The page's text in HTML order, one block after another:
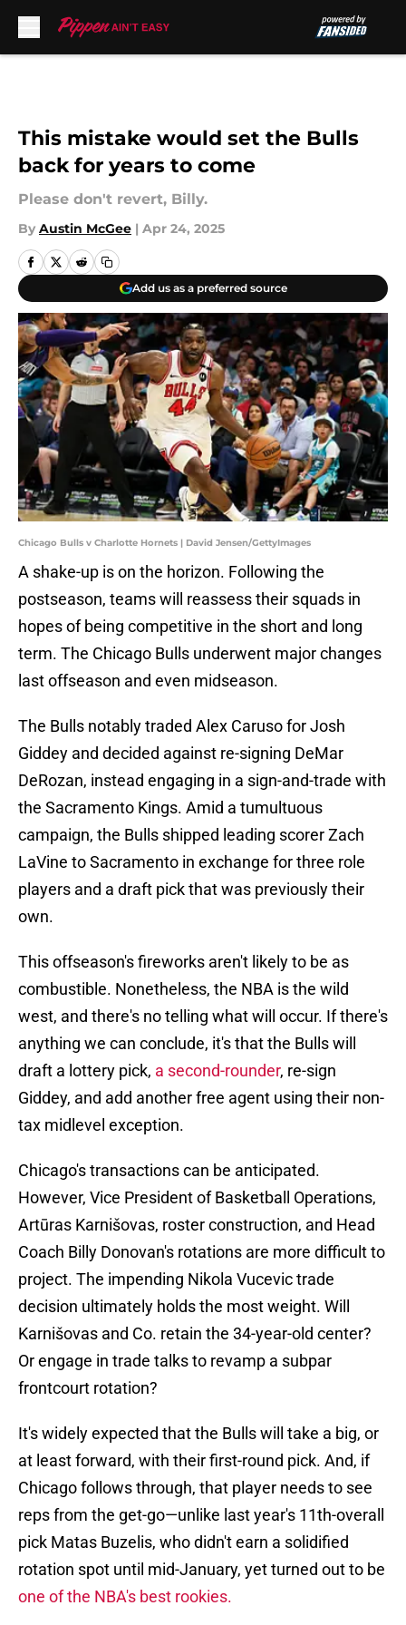
This mistake would set the Bulls
back for years to come
Please don't revert, Billy.
By Austin McGee | Apr 24, 2025
Add us as a preferred source
Chicago Bulls v Charlotte Hornets | David Jensen/GettyImages
A shake-up is on the horizon. Following the
postseason, teams will reassess their squads in
hopes of being competitive in the short and long
term. The Chicago Bulls underwent major changes
last offseason and even midseason.
The Bulls notably traded Alex Caruso for Josh
Giddey and decided against re-signing DeMar
DeRozan, instead engaging in a sign-and-trade with
the Sacramento Kings. Amid a tumultuous
campaign, the Bulls shipped leading scorer Zach
LaVine to Sacramento in exchange for three role
players and a draft pick that was previously their
own.
This offseason's fireworks aren't likely to be as
combustible. Nonetheless, the NBA is the wild
west, and there's no telling what will occur. If there's
anything we can conclude, it's that the Bulls will
draft a lottery pick, a second-rounder, re-sign
Giddey, and add another free agent using their non-
tax midlevel exception.
Chicago's transactions can be anticipated.
However, Vice President of Basketball Operations,
Artūras Karnišovas, roster construction, and Head
Coach Billy Donovan's rotations are more difficult to
project. The impending Nikola Vucevic trade
decision ultimately holds the most weight. Will
Karnišovas and Co. retain the 34-year-old center?
Or engage in trade talks to revamp a subpar
frontcourt rotation?
It's widely expected that the Bulls will take a big, or
at least forward, with their first-round pick. And, if
Chicago follows through, that player needs to see
reps from the get-go—unlike last year's 11th-overall
pick Matas Buzelis, who didn't earn a solidified
rotation spot until mid-January, yet turned out to be
one of the NBA's best rookies.